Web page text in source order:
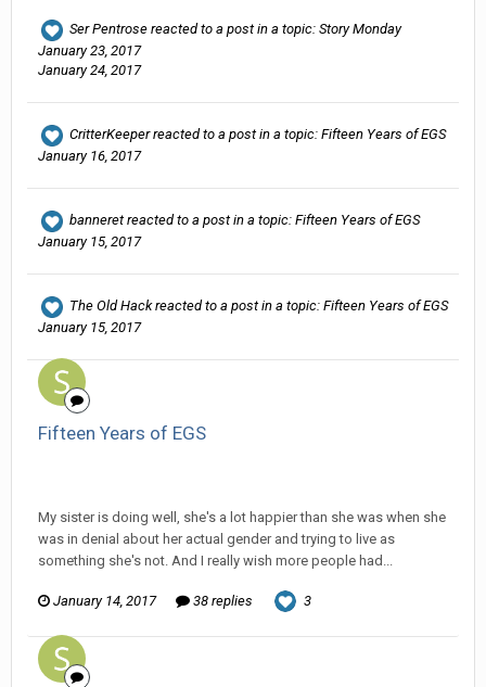
Ser Pentrose reacted to a post in a topic: Story Monday
January 23, 2017
January 24, 2017
CritterKeeperreacted to a post in a topic: Fifteen Years of EGS
January 16, 2017
banneretreacted to a post in a topic: Fifteen Years of EGS
January 15, 2017
The Old Hackreacted to a post in a topic: Fifteen Years of EGS
January 15, 2017
Fifteen Years of EGS
My sister is doing well, she's a lot happier than she was when she
was in denial about her actual gender and trying to live as
something she's not. And I really wish more people had...
January 14, 2017 38 replies 3